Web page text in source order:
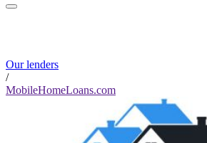
Our lenders
/
MobileHomeLoans.com